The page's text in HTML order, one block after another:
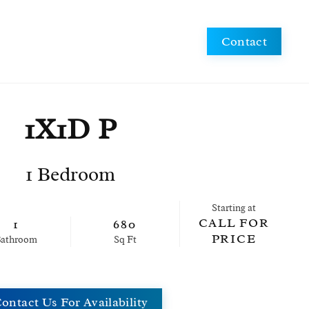
Contact
1X1D P
1 Bedroom
1
room
680
Sq Ft
Starting at
CALL FOR
PRICE
Us For Availability